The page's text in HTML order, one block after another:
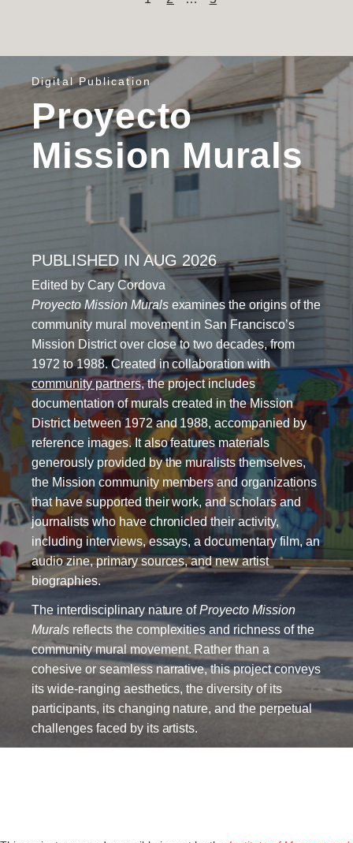
Proyecto
Mission Murals
Digital Publication
Proyecto Mission Muralsexamines the origins of the
community mural movement in San Francisco’s
Mission District over close to two decades, from
1972 to 1988. Created in collaboration with
community partners, the project includes
documentation of murals created in the Mission
District between 1972 and 1988, accompanied by
reference images. It also features materials
generously provided by the muralists themselves,
the Mission community members and organizations
that have supported their work, and scholars and
journalists who have chronicled their activity,
including interviews, essays, a documentary film, an
audio zine, primary sources, and new artist
biographies.
The interdisciplinary nature ofProyecto Mission
Muralsreflects the complexities and richness of the
community mural movement. Rather than a
cohesive or seamless narrative, this project conveys
its wide-ranging aesthetics, the diversity of its
participants, its changing nature, and the perpetual
challenges faced by its artists.
PUBLISHED IN AUG 2026
Edited by Cary Cordova